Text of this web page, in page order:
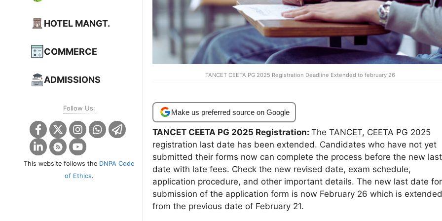
TANCET CEETA PG 2025 Registration Deadline Extended to february 26
Make us preferred source on Google
TANCET CEETA PG 2025 Registration: The TANCET, CEETA PG 2025
registration last date has been extended. Candidates who have not yet
submitted their forms now can complete the process before the new last
date with late fees. Check the new revised date, exam schedule,
application procedure, and other important details. The new last date for
submission of the application form is now February 26 which is extended
from the previous date of February 21.
HOTEL MANGT.
COMMERCE
ADMISSIONS
Follow Us:
This website follows the DNPA Code
of Ethics.